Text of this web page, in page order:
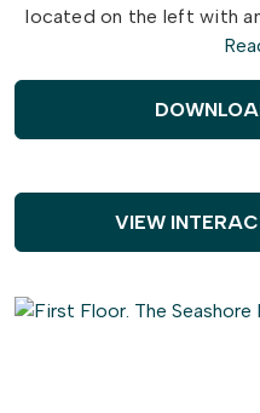
located on the left with
Choose to add an
optional built-in cabinets
an intimate great room
fireplace. A large,
large dinner parties
The Seashore master
multiple options for a
VIEW